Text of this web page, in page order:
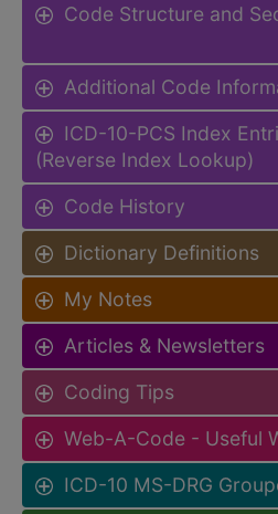
Code Structure and
Additional Code
ICD-10-PCS Index
(Reverse Index Lookup)
Code History
Dictionary Definitions
My Notes
Articles & Newsletters
Coding Tips
Web-A-Code - Useful
ICD-10 MS-DRG